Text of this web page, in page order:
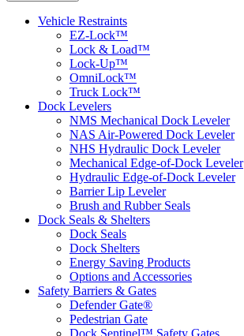
Vehicle Restraints
EZ-Lock™
Lock & Load™
Lock-Up™
OmniLock™
Truck Lock™
Dock Levelers
NMS Mechanical Dock Leveler
NAS Air-Powered Dock Leveler
NHS Hydraulic Dock Leveler
Mechanical Edge-of-Dock Leveler
Hydraulic Edge-of-Dock Leveler
Barrier Lip Leveler
Brush and Rubber Seals
Dock Seals & Shelters
Dock Seals
Dock Shelters
Energy Saving Products
Options and Accessories
Safety Barriers & Gates
Defender Gate®
Pedestrian Gate
Dock Sentinel™ Safety Gates